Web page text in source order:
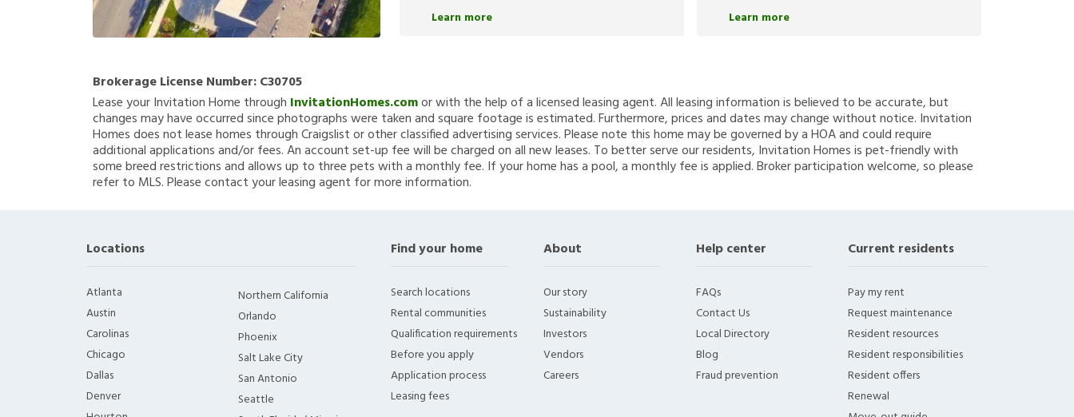
Learn more
Learn more
Brokerage License Number:C30705
Lease your Invitation Home through InvitationHomes.comor with the help of a licensed leasing agent. All leasing information is believed to be accurate, but
changes may have occurred since photographs were taken and square footage is estimated. Furthermore, prices and dates may change without notice. Invitation
Homes does not lease homes through Craigslist or other classified advertising services. Please note this home may be governed by a HOA and could require
additional applications and/or fees. An account set-up fee will be charged on all new leases. To better serve our residents, Invitation Homes is pet-friendly with
some breed restrictions and allows up to three pets with a monthly fee. If your home has a pool, a monthly fee is applied. Broker participation welcome, so please
refer to MLS. Please contact your leasing agent for more information.
Locations
Atlanta
Austin
Carolinas
Chicago
Dallas
Denver
Northern California
Orlando
Phoenix
Salt Lake City
San Antonio
Seattle
Find your home
Search locations
Rental communities
Qualification requirements
Before you apply
Application process
Leasing fees
About
Our story
Sustainability
Investors
Vendors
Careers
Help center
FAQs
Contact Us
Local Directory
Blog
Fraud prevention
Current residents
Pay my rent
Request maintenance
Resident resources
Resident responsibilities
Resident offers
Renewal